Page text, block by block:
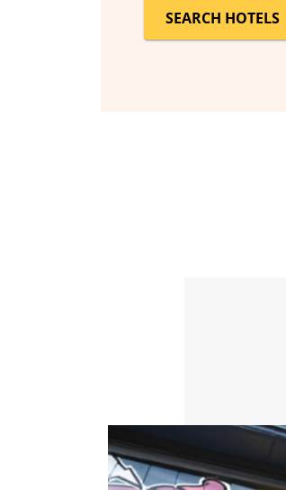
SEARCH HOTELS